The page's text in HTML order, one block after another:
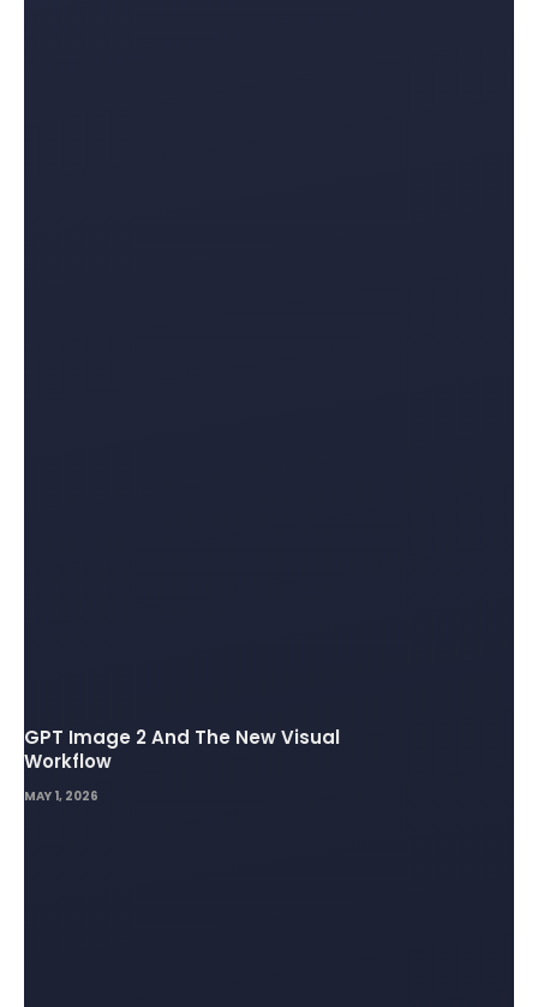
GPT Image 2 And The New Visual
Workflow
MAY 1, 2026